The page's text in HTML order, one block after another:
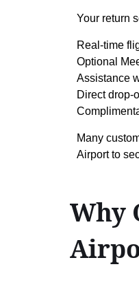
Your return
Real-time
Optional
Assistance
Direct drop-
Many
Airport to
Why